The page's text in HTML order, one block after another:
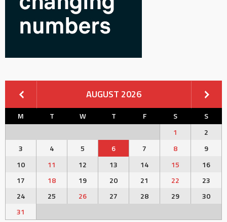
AUGUST 2026
M T W T F S
S
1
2
3
4 5 6 7 8
9
10
11 12 13 14 15
16
17
18 19 20 21 22
23
24
25 26 27 28 29
30
31